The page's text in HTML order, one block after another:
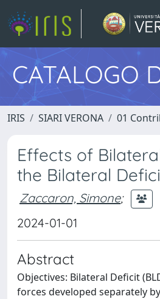
CATALOGO
IRIS SIARI VERONA 01
Effects of
the Bilateral
Zaccaron, Simone;
2024-01-01
Abstract
Objectives: Bilateral Deficit
forces developed separately